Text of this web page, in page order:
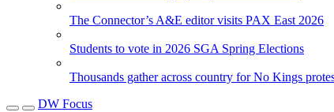
The Connector’s A&E editor visits PAX East 2026
Students to vote in 2026 SGA Spring Elections
Thousands gather across country for No Kings
DW Focus